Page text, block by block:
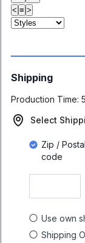
< ≡ >
Shipping
Production Time:
Select
Zip / Postal
code
Use own
Shipping